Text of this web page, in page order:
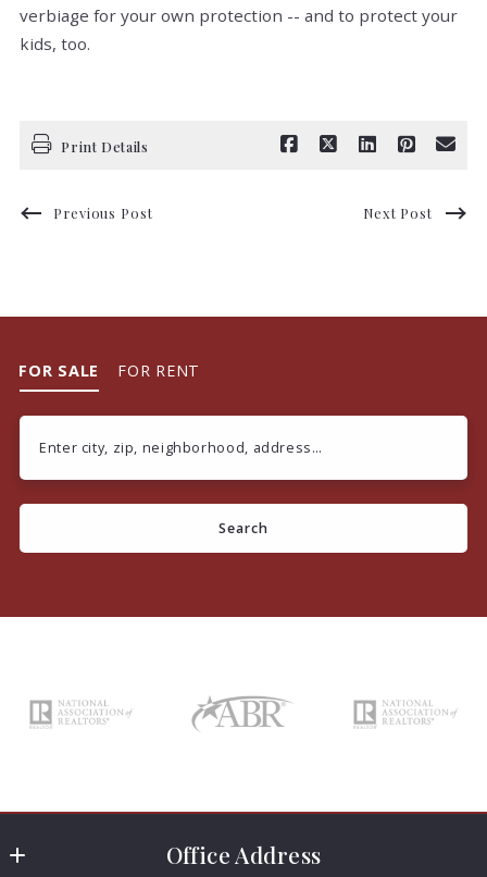
verbiage for your own protection -- and to protect your
kids, too.
Print Details
Previous Post Next Post
FOR SALE FOR RENT
Enter city, zip, neighborhood, address…
Type in anything you’re looking for
Search
Office Address